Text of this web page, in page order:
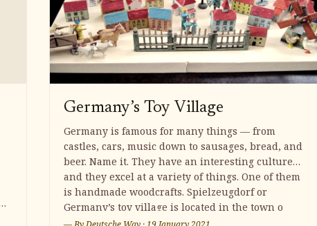
Germany’s Toy Village
Germany is famous for many things — from
castles, cars, music down to sausages, bread, and
beer. Name it. They have an interesting culture
and they excel at a variety of things. One of them
is handmade woodcrafts. Spielzeugdorf or
Germany’s toy village is located in the town o